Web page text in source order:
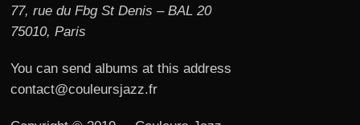
77, rue du Fbg St Denis – BAL 20
75010, Paris
You can send albums at this address
contact@couleursjazz.fr